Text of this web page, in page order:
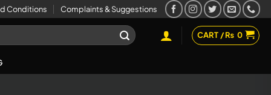
Conditions Complaints & Suggestions
CART /₨ 0